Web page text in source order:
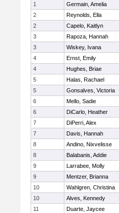
1
Germain, Amelia
2
Reynolds, Ella
2
Capelo, Kaitlyn
3
Rapoza, Hannah
3
Wiskey, Ivana
4
Ernst, Emily
4
Hughes, Briae
5
Halas, Rachael
5
Gonsalves, Victoria
6
Mello, Sadie
6
DiCarlo, Heather
7
DiPerri, Alex
7
Davis, Hannah
8
Andino, Nixvelisse
8
Balabanis, Addie
9
Larrabee, Molly
9
Mentzer, Brianna
10
Wahlgren, Christina
10
Alves, Kennedy
11
Duarte, Jaycee